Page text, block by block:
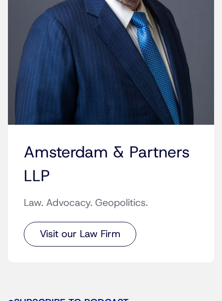
Amsterdam & Partners
LLP
Law. Advocacy. Geopolitics.
Visit our Law Firm